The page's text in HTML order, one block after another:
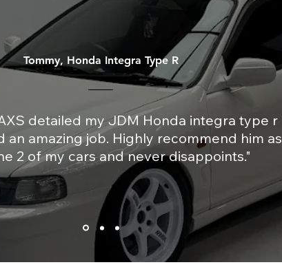
Tommy, Honda Integra Type R
detailed my JDM Honda integra type r
an amazing job. Highly recommend him as
2 of my cars and never disappoints."